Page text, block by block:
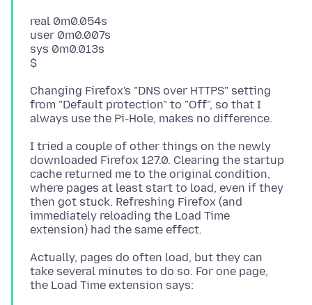
real 0m0.054s
user 0m0.007s
sys 0m0.013s
Changing Firefox's "DNS over HTTPS" setting
from "Default protection" to "Off", so that I
I tried a couple of other things on the newly
downloaded Firefox 127.0. Clearing the startup
cache returned me to the original condition,
where pages at least start to load, even if they
then got stuck. Refreshing Firefox (and
immediately reloading the Load Time
Actually, pages do often load, but they can
take several minutes to do so. For one page,